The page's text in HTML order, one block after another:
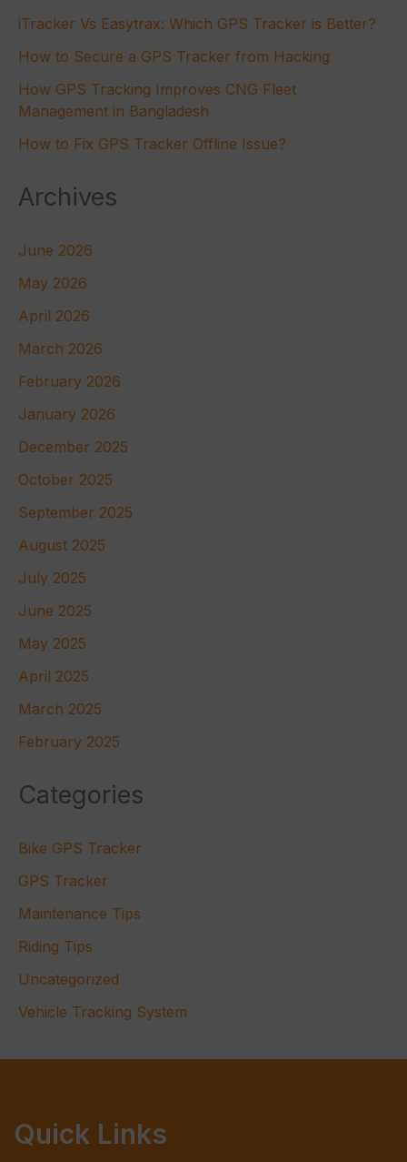
iTracker Vs Easytrax: Which GPS Tracker is Better?
How to Secure a GPS Tracker from Hacking
How GPS Tracking Improves CNG Fleet
Management in Bangladesh
How to Fix GPS Tracker Offline Issue?
Archives
June 2026
May 2026
April 2026
March 2026
February 2026
January 2026
December 2025
October 2025
September 2025
August 2025
July 2025
June 2025
May 2025
April 2025
March 2025
February 2025
Categories
Bike GPS Tracker
GPS Tracker
Maintenance Tips
Riding Tips
Uncategorized
Vehicle Tracking System
Quick Links